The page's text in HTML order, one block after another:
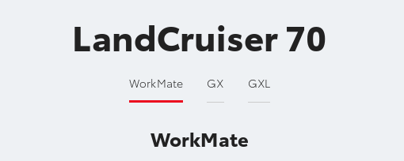
LandCruiser 70
WorkMate GX GXL
WorkMate